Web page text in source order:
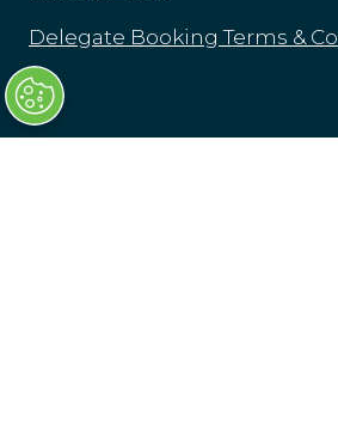
Delegate Booking Terms &